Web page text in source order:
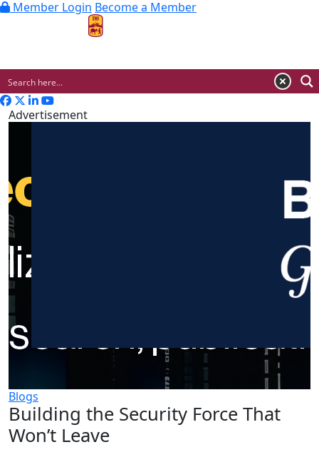
Member Login Become a Member
Advertisement
Blogs
Building the Security Force That
Won’t Leave